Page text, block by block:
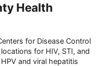
Health
for Disease Control
for HIV, STI, and
and viral hepatitis